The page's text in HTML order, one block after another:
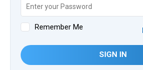
Remember Me
SIGN IN